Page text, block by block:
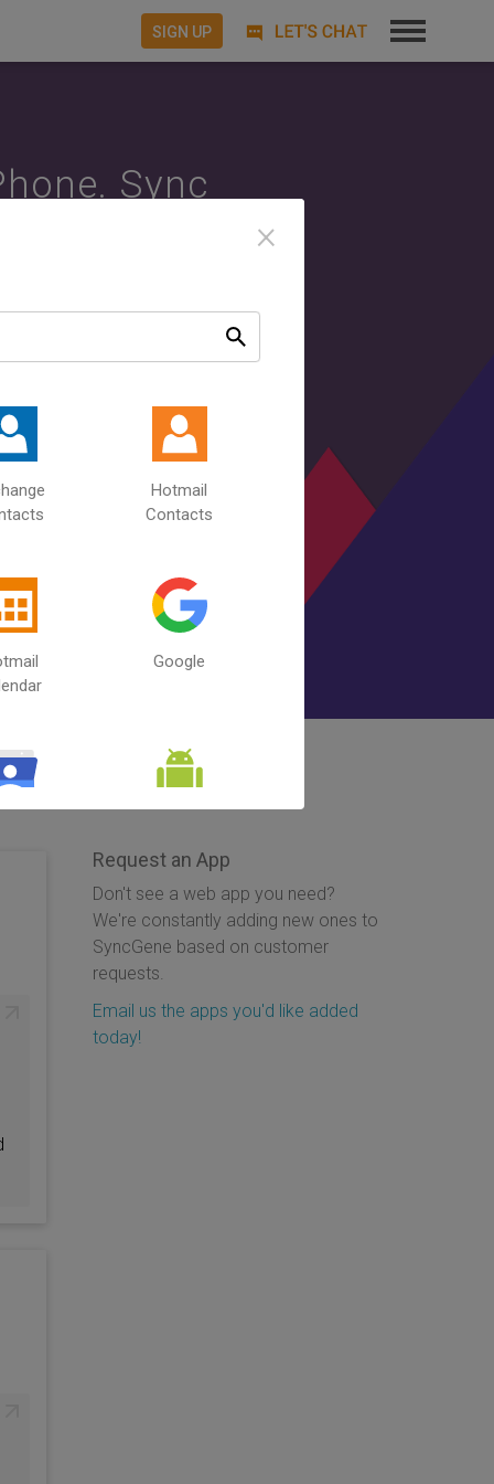
Sync
×
Hotmail
Contacts
Google
Calendar
Request an App
Don't see a web app you need?
We're constantly adding new ones to
SyncGene based on customer
requests.
Email us the apps you'd like added
today!
SIGN UP